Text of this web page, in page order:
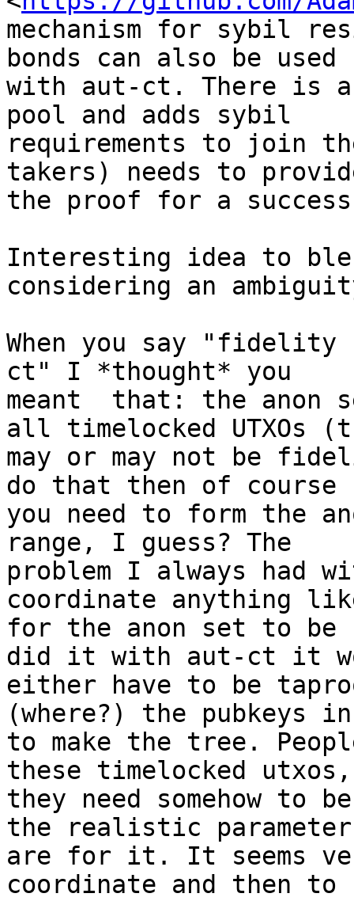
mechanism for sybil
bonds can also be used
with aut-ct. There is
pool and adds sybil
requirements to join
takers) needs to
the proof for a
Interesting idea to
considering an
When you say "fidelity
ct" I *thought* you
meant  that: the anon
all timelocked UTXOs
may or may not be
do that then of course
you need to form the
range, I guess? The
problem I always had
coordinate anything
for the anon set to
did it with aut-ct it
either have to be
(where?) the pubkeys
to make the tree.
these timelocked
they need somehow to
the realistic
are for it. It seems
coordinate and then to